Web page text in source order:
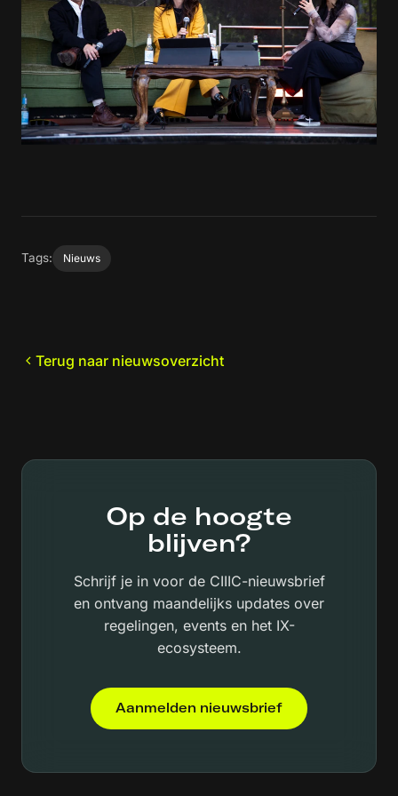
Tags: Nieuws
Terug naar nieuwsoverzicht
Op de hoogte
blijven?
Schrijf je in voor de CIIIC-nieuwsbrief
en ontvang maandelijks updates over
regelingen, events en het IX-
ecosysteem.
Aanmelden nieuwsbrief